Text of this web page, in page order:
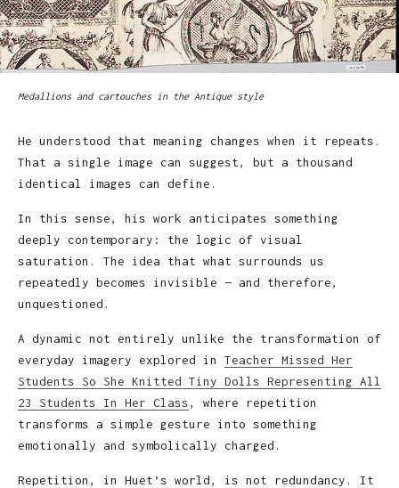
Medallions and cartouches in the Antique style
He understood that meaning changes when it repeats.
That a single image can suggest, but a thousand
identical images can define.
In this sense, his work anticipates something
deeply contemporary: the logic of visual
saturation. The idea that what surrounds us
repeatedly becomes invisible — and therefore,
unquestioned.
A dynamic not entirely unlike the transformation of
everyday imagery explored in Teacher Missed Her
Students So She Knitted Tiny Dolls Representing All
23 Students In Her Class, where repetition
transforms a simple gesture into something
emotionally and symbolically charged.
Repetition, in Huet’s world, is not redundancy. It